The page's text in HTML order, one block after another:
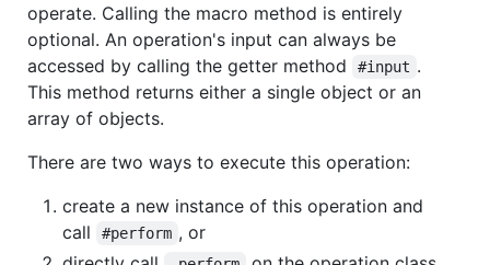
operate. Calling the macro method is entirely
optional. An operation's input can always be
accessed by calling the getter method
#input .
This method returns either a single object or an
array of objects.
There are two ways to execute this operation:
create a new instance of this operation and
call
#perform , or